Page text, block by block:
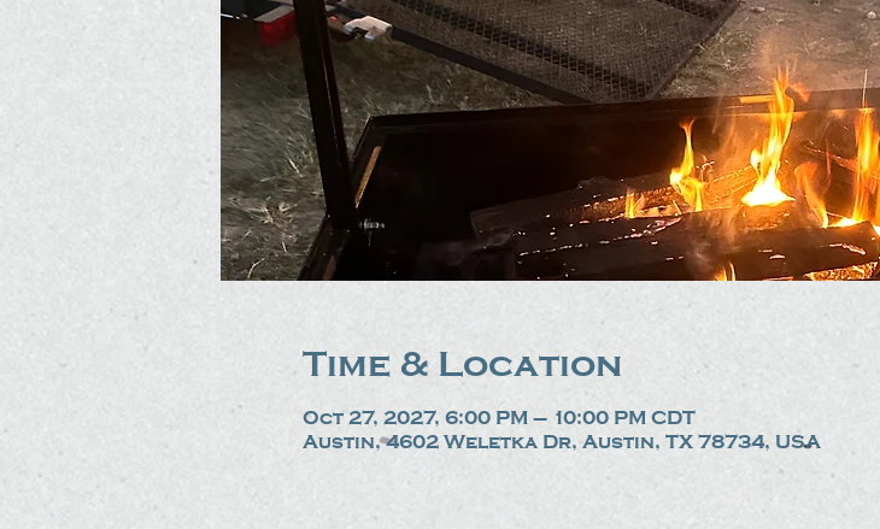
Time & Location
Oct 27, 2027, 6:00 PM – 10:00 PM CDT
Austin, 4602 Weletka Dr, Austin, TX 78734, USA